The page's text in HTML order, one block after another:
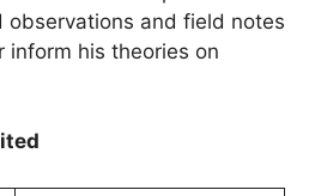
observations and field notes
inform his theories on